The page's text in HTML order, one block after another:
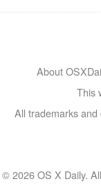
About
This
All trademarks
© 2026 OS X Daily.